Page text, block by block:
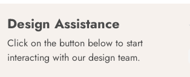
Design Assistance
Click on the button below to start
interacting with our design team.